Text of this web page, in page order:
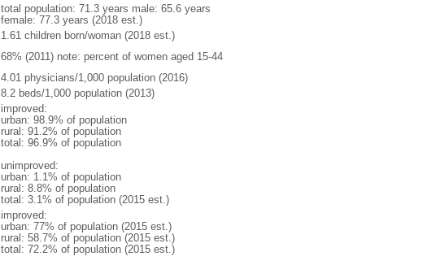
total population: 71.3 years male: 65.6 years
female: 77.3 years (2018 est.)
1.61 children born/woman (2018 est.)
68% (2011) note: percent of women aged 15-44
4.01 physicians/1,000 population (2016)
8.2 beds/1,000 population (2013)
improved:
urban: 98.9% of population
rural: 91.2% of population
total: 96.9% of population
unimproved:
urban: 1.1% of population
rural: 8.8% of population
total: 3.1% of population (2015 est.)
improved:
urban: 77% of population (2015 est.)
rural: 58.7% of population (2015 est.)
total: 72.2% of population (2015 est.)